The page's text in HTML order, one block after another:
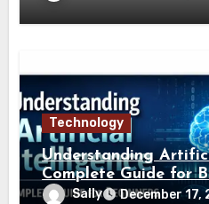
Technology
Understanding
Complete Guide for
Sally December 17,